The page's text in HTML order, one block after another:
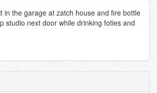
in the garage at zatch house and fire bottle
studio next door while drinking foties and